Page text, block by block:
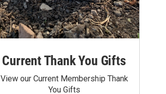
Current Thank You Gifts
View our Current Membership Thank
You Gifts